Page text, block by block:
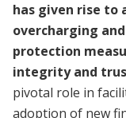
has given rise to
overcharging
protection
integrity and
pivotal role in
adoption of new